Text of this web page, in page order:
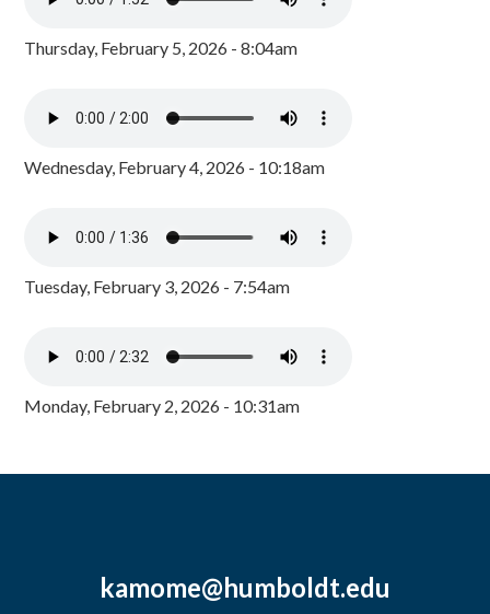
Thursday, February 5, 2026 - 8:04am
Wednesday, February 4, 2026 - 10:18am
Tuesday, February 3, 2026 - 7:54am
Monday, February 2, 2026 - 10:31am
kamome@humboldt.edu